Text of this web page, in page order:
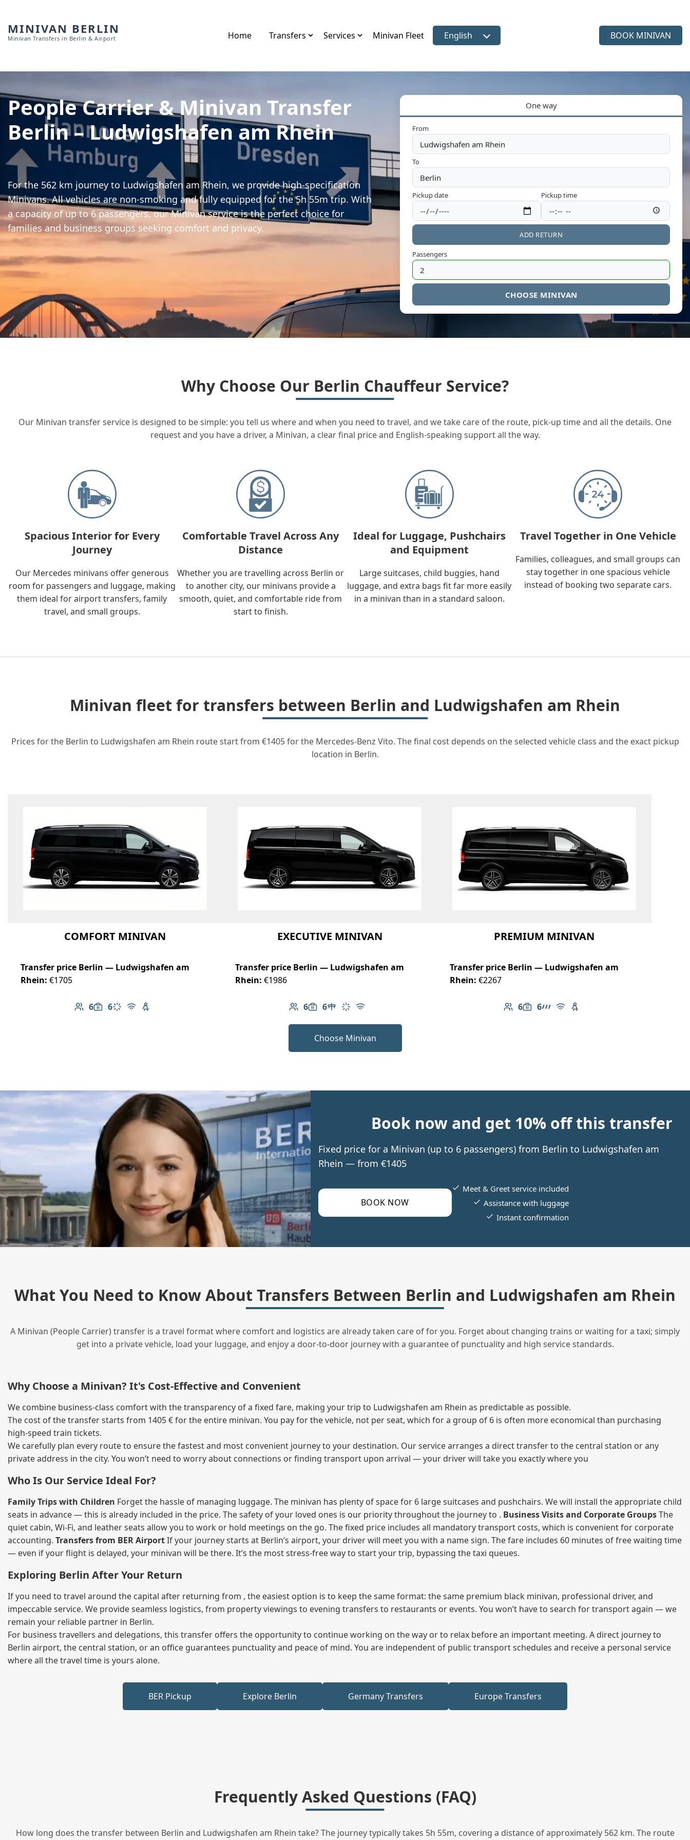
MINIVAN BERLIN
Minivan Transfers in Berlin & Airport Home Transfers Services Minivan Fleet Select language
English BOOK MINIVAN
People Carrier & Minivan Transfer
Berlin – Ludwigshafen am Rhein
For the 562 km journey to Ludwigshafen am Rhein, we provide high-specification
Minivans. All vehicles are non-smoking and fully equipped for the 5h 55m trip. With
a capacity of up to 6 passengers, our Minivan service is the perfect choice for
families and business groups seeking comfort and privacy.
One way
From
To
Pickup date Pickup time
ADD RETURN
Passengers
CHOOSE MINIVAN
Why Choose Our Berlin Chauffeur Service?
Our Minivan transfer service is designed to be simple: you tell us where and when you need to travel, and we take care of the route, pick-up time and all the details. One
request and you have a driver, a Minivan, a clear final price and English-speaking support all the way.
Spacious Interior for Every
Journey
Our Mercedes minivans offer generous
room for passengers and luggage, making
them ideal for airport transfers, family
travel, and small groups.
Comfortable Travel Across Any
Distance
Whether you are travelling across Berlin or
to another city, our minivans provide a
smooth, quiet, and comfortable ride from
start to finish.
Ideal for Luggage, Pushchairs
and Equipment
Large suitcases, child buggies, hand
luggage, and extra bags fit far more easily
in a minivan than in a standard saloon.
Travel Together in One Vehicle
Families, colleagues, and small groups can
stay together in one spacious vehicle
instead of booking two separate cars.
Minivan fleet for transfers between Berlin and Ludwigshafen am Rhein
Prices for the Berlin to Ludwigshafen am Rhein route start from €1405 for the Mercedes-Benz Vito. The final cost depends on the selected vehicle class and the exact pickup
location in Berlin.
COMFORT MINIVAN
Transfer price Berlin — Ludwigshafen am
Rhein: €1705
6
Number of passengers: 6
6
Luggage capacity: 6
Climate control
Free Wi-Fi
Child seat available
EXECUTIVE MINIVAN
Transfer price Berlin — Ludwigshafen am
Rhein: €1986
6
Number of passengers: 6
6
Luggage capacity: 6
Table in cabin
Climate control
Free Wi-Fi
PREMIUM MINIVAN
Transfer price Berlin — Ludwigshafen am
Rhein: €2267
6
Number of passengers: 6
6
Luggage capacity: 6
AMG Line
Free Wi-Fi
Child seat available
Choose Minivan
Book now and get 10% off this transfer
Fixed price for a Minivan (up to 6 passengers) from Berlin to Ludwigshafen am
Rhein — from €1405
BOOK NOW
Meet & Greet service included
Assistance with luggage
Instant confirmation
What You Need to Know About Transfers Between Berlin and Ludwigshafen am Rhein
A Minivan (People Carrier) transfer is a travel format where comfort and logistics are already taken care of for you. Forget about changing trains or waiting for a taxi; simply
get into a private vehicle, load your luggage, and enjoy a door‑to‑door journey with a guarantee of punctuality and high service standards.
Why Choose a Minivan? It's Cost‑Effective and Convenient
We combine business‑class comfort with the transparency of a fixed fare, making your trip to Ludwigshafen am Rhein as predictable as possible.
The cost of the transfer starts from 1405 € for the entire minivan. You pay for the vehicle, not per seat, which for a group of 6 is often more economical than purchasing
high‑speed train tickets.
We carefully plan every route to ensure the fastest and most convenient journey to your destination. Our service arranges a direct transfer to the central station or any
private address in the city. You won’t need to worry about connections or finding transport upon arrival — your driver will take you exactly where you
Who Is Our Service Ideal For?
Family Trips with Children Forget the hassle of managing luggage. The minivan has plenty of space for 6 large suitcases and pushchairs. We will install the appropriate child
seats in advance — this is already included in the price. The safety of your loved ones is our priority throughout the journey to . Business Visits and Corporate GroupsThe
quiet cabin, Wi‑Fi, and leather seats allow you to work or hold meetings on the go. The fixed price includes all mandatory transport costs, which is convenient for corporate
accounting. Transfers from BER AirportIf your journey starts at Berlin’s airport, your driver will meet you with a name sign. The fare includes 60 minutes of free waiting time
— even if your flight is delayed, your minivan will be there. It’s the most stress‑free way to start your trip, bypassing the taxi queues.
Exploring Berlin After Your Return
If you need to travel around the capital after returning from , the easiest option is to keep the same format: the same premium black minivan, professional driver, and
impeccable service. We provide seamless logistics, from property viewings to evening transfers to restaurants or events. You won’t have to search for transport again — we
remain your reliable partner in Berlin.
For business travellers and delegations, this transfer offers the opportunity to continue working on the way or to relax before an important meeting. A direct journey to
Berlin airport, the central station, or an office guarantees punctuality and peace of mind. You are independent of public transport schedules and receive a personal service
where all the travel time is yours alone.
BER Pickup Explore Berlin Germany Transfers Europe Transfers
Frequently Asked Questions (FAQ)
How long does the transfer between Berlin and Ludwigshafen am Rhein take? The journey typically takes 5h 55m, covering a distance of approximately 562 km. The route